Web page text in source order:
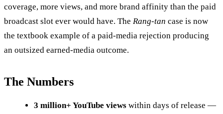
coverage, more views, and more brand affinity than the paid
broadcast slot ever would have. The Rang-tan case is now
the textbook example of a paid-media rejection producing
an outsized earned-media outcome.
The Numbers
3 million+ YouTube views within days of release —